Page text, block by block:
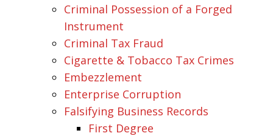
Criminal Possession of a Forged
Instrument
Criminal Tax Fraud
Cigarette & Tobacco Tax Crimes
Embezzlement
Enterprise Corruption
Falsifying Business Records
First Degree